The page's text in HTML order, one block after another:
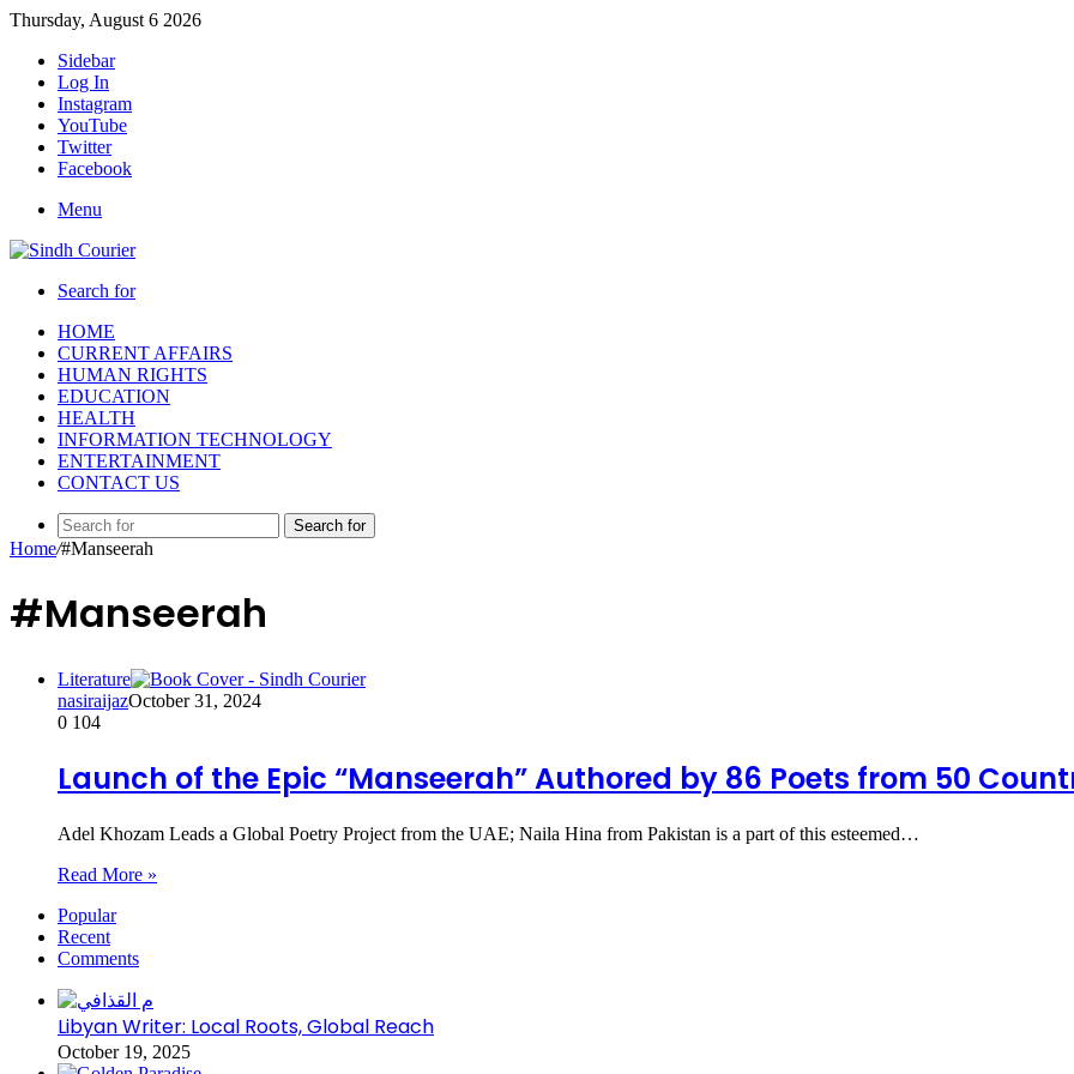
Thursday, August 6 2026
Sidebar
Log In
Instagram
YouTube
Twitter
Facebook
Menu
Search for
HOME
CURRENT AFFAIRS
HUMAN RIGHTS
EDUCATION
HEALTH
INFORMATION TECHNOLOGY
ENTERTAINMENT
CONTACT US
Search for
Home/#Manseerah
#Manseerah
Literature
nasiraijazOctober 31, 2024
0 104
Launch of the Epic “Manseerah” Authored by 86 Poets from 50
Adel Khozam Leads a Global Poetry Project from the UAE; Naila Hina from Pakistan is a part of this esteemed…
Read More »
Popular
Recent
Comments
Libyan Writer: Local Roots, Global Reach
October 19, 2025